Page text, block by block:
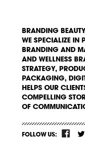
BRANDING
WE SPECIALIZE IN
BRANDING AND
AND WELLNESS
STRATEGY,
PACKAGING,
HELPS OUR
COMPELLING
OF
FOLLOW US: